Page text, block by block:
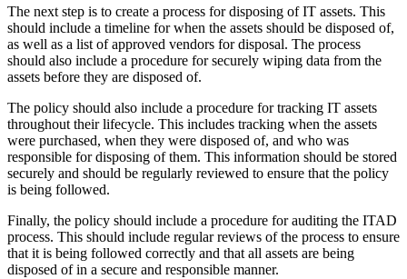
The next step is to create a process for disposing of IT assets. This
should include a timeline for when the assets should be disposed of,
as well as a list of approved vendors for disposal. The process
should also include a procedure for securely wiping data from the
assets before they are disposed of.
The policy should also include a procedure for tracking IT assets
throughout their lifecycle. This includes tracking when the assets
were purchased, when they were disposed of, and who was
responsible for disposing of them. This information should be stored
securely and should be regularly reviewed to ensure that the policy
is being followed.
Finally, the policy should include a procedure for auditing the ITAD
process. This should include regular reviews of the process to ensure
that it is being followed correctly and that all assets are being
disposed of in a secure and responsible manner.